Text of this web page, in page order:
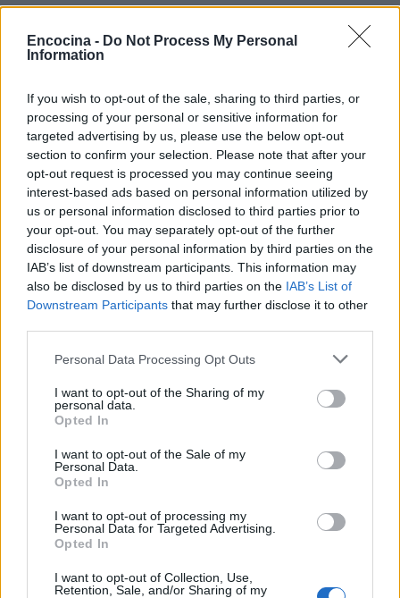
Encocina - Do Not Process My Personal
Information
If you wish to opt-out of the sale, sharing to third parties, or
processing of your personal or sensitive information for
targeted advertising by us, please use the below opt-out
section to confirm your selection. Please note that after your
opt-out request is processed you may continue seeing
interest-based ads based on personal information utilized by
us or personal information disclosed to third parties prior to
your opt-out. You may separately opt-out of the further
disclosure of your personal information by third parties on the
IAB’s list of downstream participants. This information may
also be disclosed by us to third parties on the IAB’s List of
Downstream Participants that may further disclose it to other
Please note that this website/app uses one or more Google
not limited to your visit or usage behaviour. You may click to
grant or deny consent to Google and its third-party tags to
use your data for below specified purposes in below Google
consent section.
Personal Data Processing Opt Outs
I want to opt-out of the Sharing of my
personal data.
Opted In
I want to opt-out of the Sale of my
Personal Data.
Opted In
I want to opt-out of processing my
Personal Data for Targeted Advertising.
Opted In
I want to opt-out of Collection, Use,
Retention, Sale, and/or Sharing of my
¿Tienes hambre? Recetas, consejos de cocina y guías
para cocinar mejor cada día.
Recetas
Postres
Chefs
Salud y Alimentación
MAGAZINE